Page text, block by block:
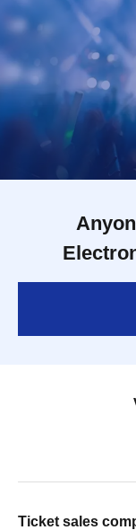
Ticket sales